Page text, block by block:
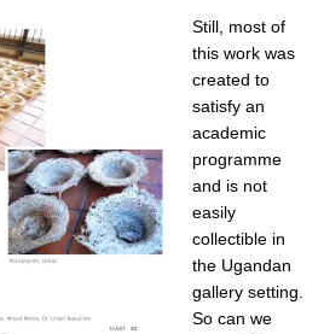
Still, most of
this work was
created to
satisfy an
academic
programme
and is not
easily
collectible in
the Ugandan
gallery setting.
So can we